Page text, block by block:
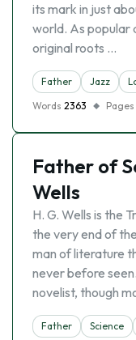
its mark in just
world. As popular
original roots …
Father Jazz
Words 2363 Pages
Father of
Wells
H. G. Wells is the
the very end of
man of literature
never before
novelist, though
Father Science